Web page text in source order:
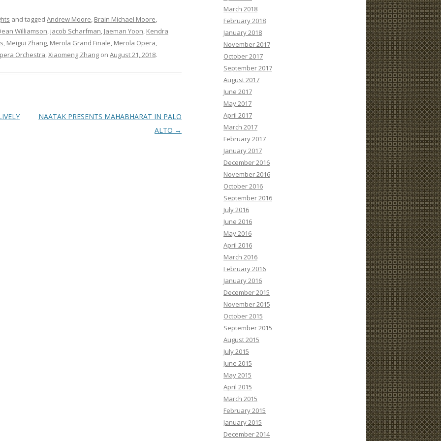
and tagged Andrew Moore, Brain Michael Moore,
Williamson, jacob Scharfman, Jaeman Yoon, Kendra
, Meigui Zhang, Merola Grand Finale, Merola Opera,
Orchestra,Xiaomeng Zhang on August 21, 2018.
NAATAK PRESENTS MAHABHARAT IN PALO
ALTO →
March 2018
February 2018
January 2018
November 2017
October 2017
September 2017
August 2017
June 2017
May 2017
April 2017
March 2017
February 2017
January 2017
December 2016
November 2016
October 2016
September 2016
July 2016
June 2016
May 2016
April 2016
March 2016
February 2016
January 2016
December 2015
November 2015
October 2015
September 2015
August 2015
July 2015
June 2015
May 2015
April 2015
March 2015
February 2015
January 2015
December 2014